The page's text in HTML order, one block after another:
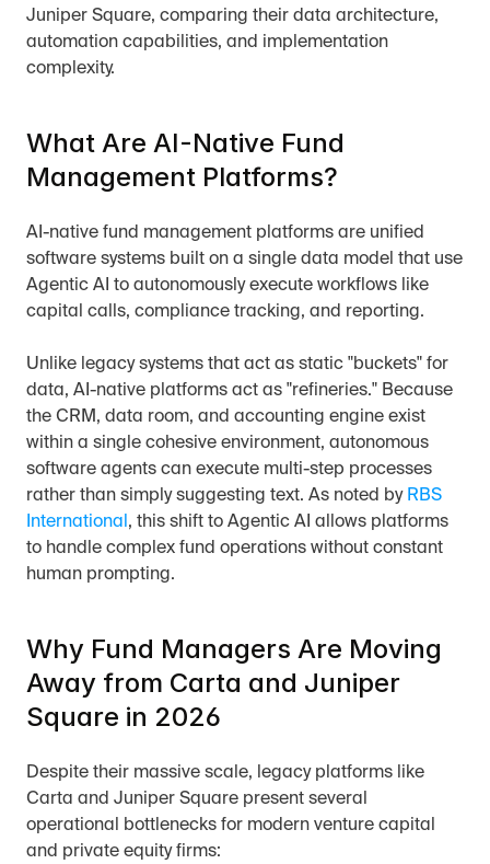
Juniper Square, comparing their data architecture,
automation capabilities, and implementation
complexity.
What Are AI-Native Fund
Management Platforms?
AI-native fund management platforms are unified
software systems built on a single data model that use
Agentic AI to autonomously execute workflows like
capital calls, compliance tracking, and reporting.
Unlike legacy systems that act as static "buckets" for
data, AI-native platforms act as "refineries." Because
the CRM, data room, and accounting engine exist
within a single cohesive environment, autonomous
software agents can execute multi-step processes
rather than simply suggesting text. As noted by RBS
International , this shift to Agentic AI allows platforms
to handle complex fund operations without constant
human prompting.
Why Fund Managers Are Moving
Away from Carta and Juniper
Square in 2026
Despite their massive scale, legacy platforms like
Carta and Juniper Square present several
operational bottlenecks for modern venture capital
and private equity firms: